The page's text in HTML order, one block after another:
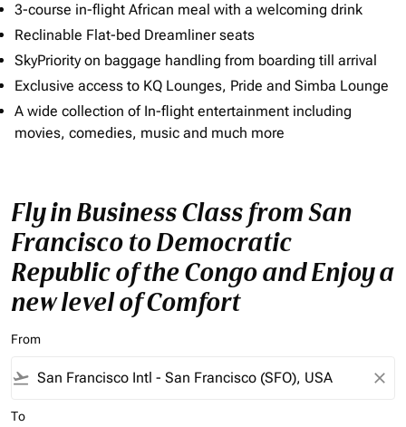
3-course in-flight African meal with a welcoming drink
Reclinable Flat-bed Dreamliner seats
SkyPriority on baggage handling from boarding till arrival
Exclusive access to KQ Lounges, Pride and Simba Lounge
A wide collection of In-flight entertainment including
movies, comedies, music and much more
Fly in Business Class from San
Francisco to Democratic
Republic of the Congo and Enjoy a
new level of Comfort
From
flight_takeoff close
To